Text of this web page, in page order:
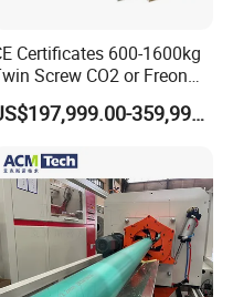
for each machine?
and we can make th
Certificates 600-1600kg
Screw CO2 or Freon
Extruded Polystyrene Foam
XPS Sheet Heat
Plastic Extrusion Machine
US$197,999.00-359,999.00